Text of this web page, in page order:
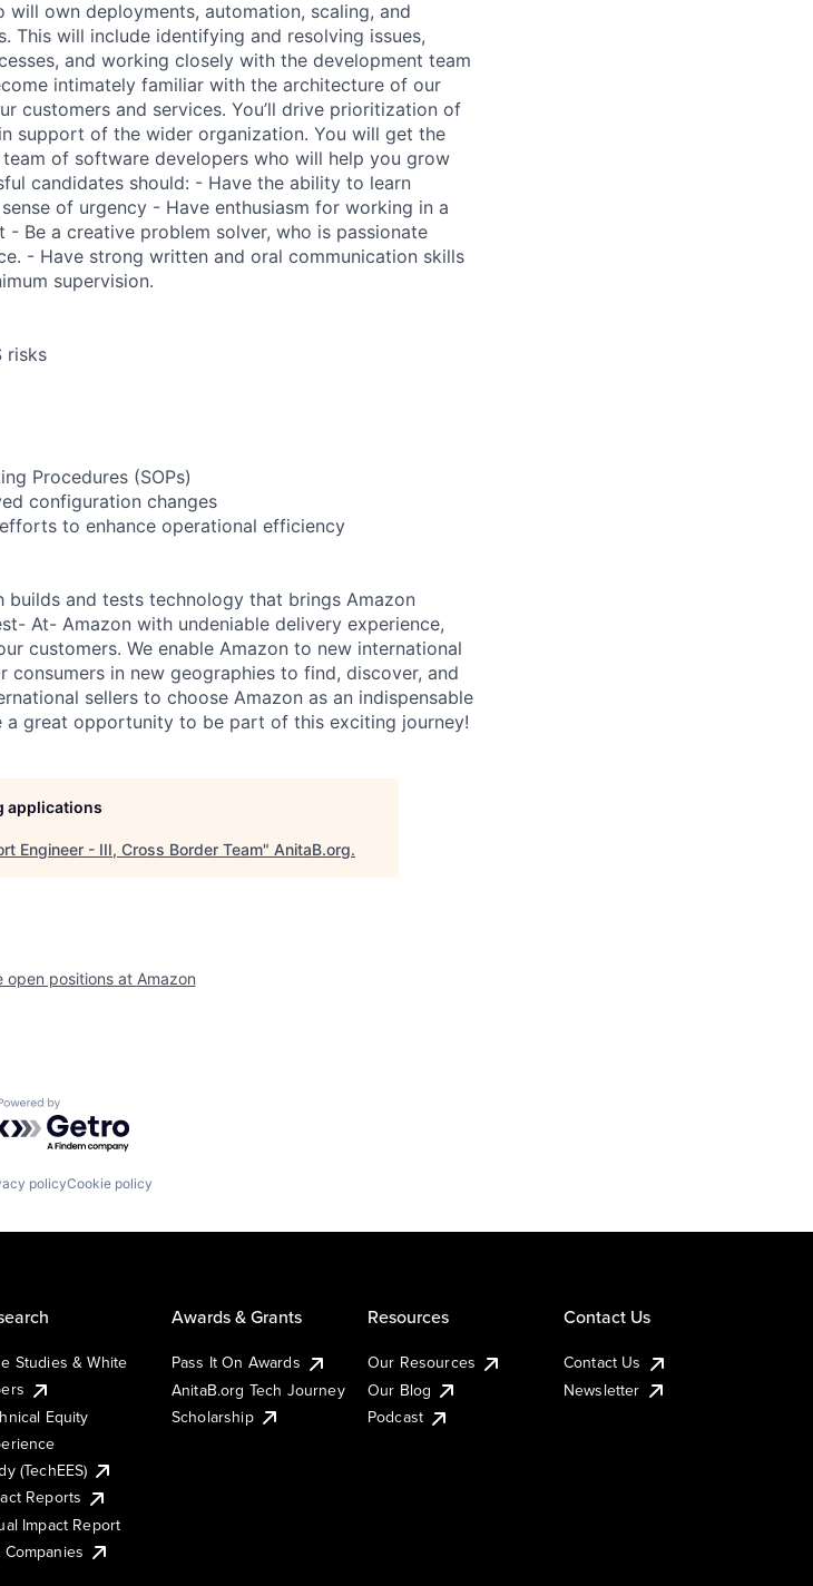
own deployments, automation, scaling, and
This will include identifying and resolving issues,
and working closely with the development team
intimately familiar with the architecture of our
customers and services. You’ll drive prioritization of
support of the wider organization. You will get the
of software developers who will help you grow
candidates should: - Have the ability to learn
of urgency - Have enthusiasm for working in a
Be a creative problem solver, who is passionate
- Have strong written and oral communication skills
supervision.
risks
Procedures (SOPs)
configuration changes
to enhance operational efficiency
builds and tests technology that brings Amazon
At- Amazon with undeniable delivery experience,
customers. We enable Amazon to new international
in new geographies to find, discover, and
sellers to choose Amazon as an indispensable
a great opportunity to be part of this exciting journey!
applications
Engineer - III, Cross Border Team" AnitaB.org.
open positions at Amazon
by Getro.com
policyCookie policy
Studies & White
Equity
(TechEES)
Reports
Impact Report
Companies
Awards & Grants
Pass It On Awards
AnitaB.org Tech Journey
Scholarship
Resources
Our Resources
Our Blog
Podcast
Contact Us
Contact Us
Newsletter